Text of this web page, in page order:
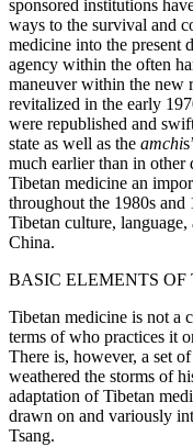
sponsored institutions
ways to the survival and
medicine into the present
agency within the often
maneuver within the new
revitalized in the early
were republished and
state as well as the amchi
much earlier than in other
Tibetan medicine an
throughout the 1980s and
Tibetan culture,
China.
BASIC ELEMENTS
Tibetan medicine is not a
terms of who practices it
There is, however, a set
weathered the storms of
adaptation of Tibetan
drawn on and variously
Tsang.